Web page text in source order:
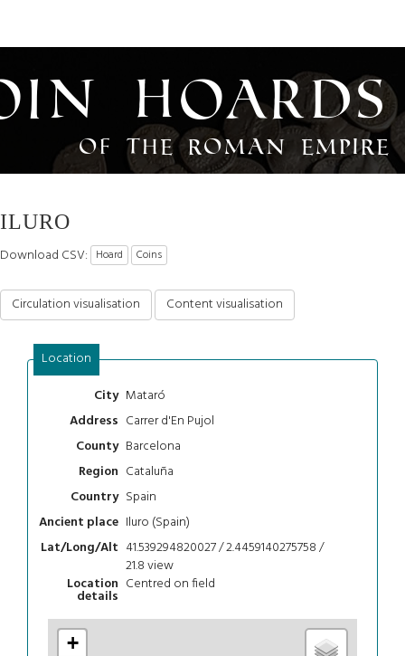
Hoards
of the Roman Empire
ILURO
Download CSV: Hoard Coins
Circulation visualisation Content visualisation
Location
City Mataró
Address Carrer d'En Pujol
County Barcelona
Region Cataluña
Country Spain
Ancient place Iluro (Spain)
Lat/Long/Alt 41.539294820027 / 2.4459140275758 /
21.8view
Location
details
Centred on field
+